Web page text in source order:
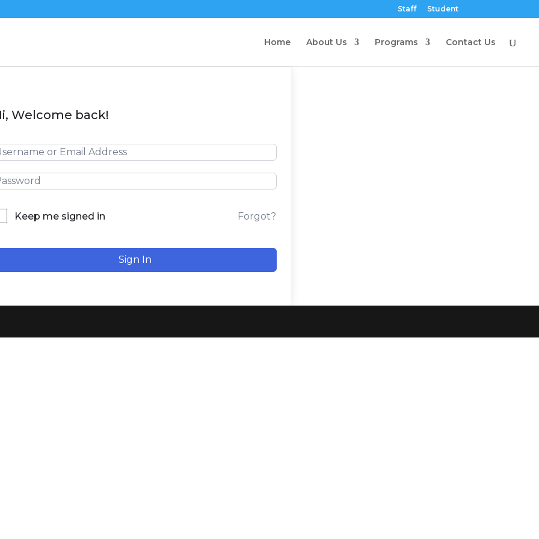
Staff Student
Home About Us Programs Contact Us
Welcome back!
Keep me signed in Forgot?
Sign In